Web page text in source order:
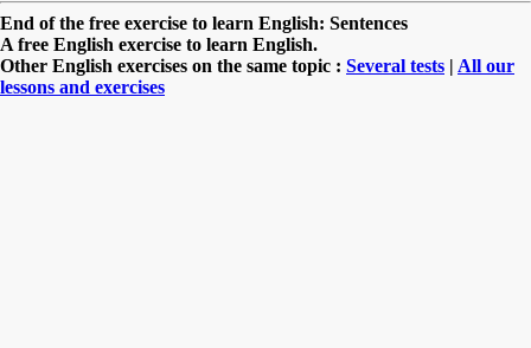
End of the free exercise to learn English: Sentences
A free English exercise to learn English.
Other English exercises on the same topic : Several tests | All our
lessons and exercises